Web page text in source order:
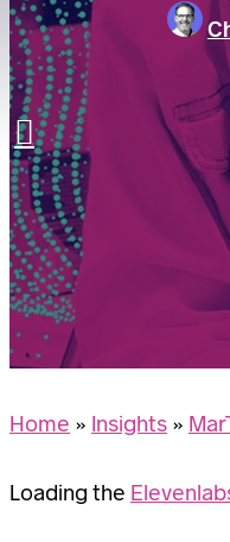
LET’S TALK
Search
Home » Insights »
Loading the